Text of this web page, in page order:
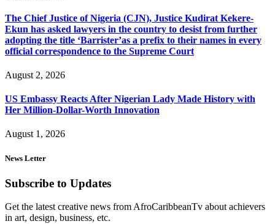
The Chief Justice of Nigeria (CJN), Justice Kudirat Kekere-
Ekun has asked lawyers in the country to desist from further
adopting the title ‘Barrister’as a prefix to their names in every
official correspondence to the Supreme Court
August 2, 2026
US Embassy Reacts After Nigerian Lady Made History with
Her Million-Dollar-Worth Innovation
August 1, 2026
News Letter
Subscribe to Updates
Get the latest creative news from AfroCaribbeanTv about achievers
in art, design, business, etc.